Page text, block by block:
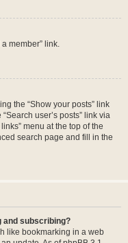
member” link.
the “Show your posts” link
user’s posts” link via
menu at the top of the
search page and fill in the
and subscribing?
like bookmarking in a web